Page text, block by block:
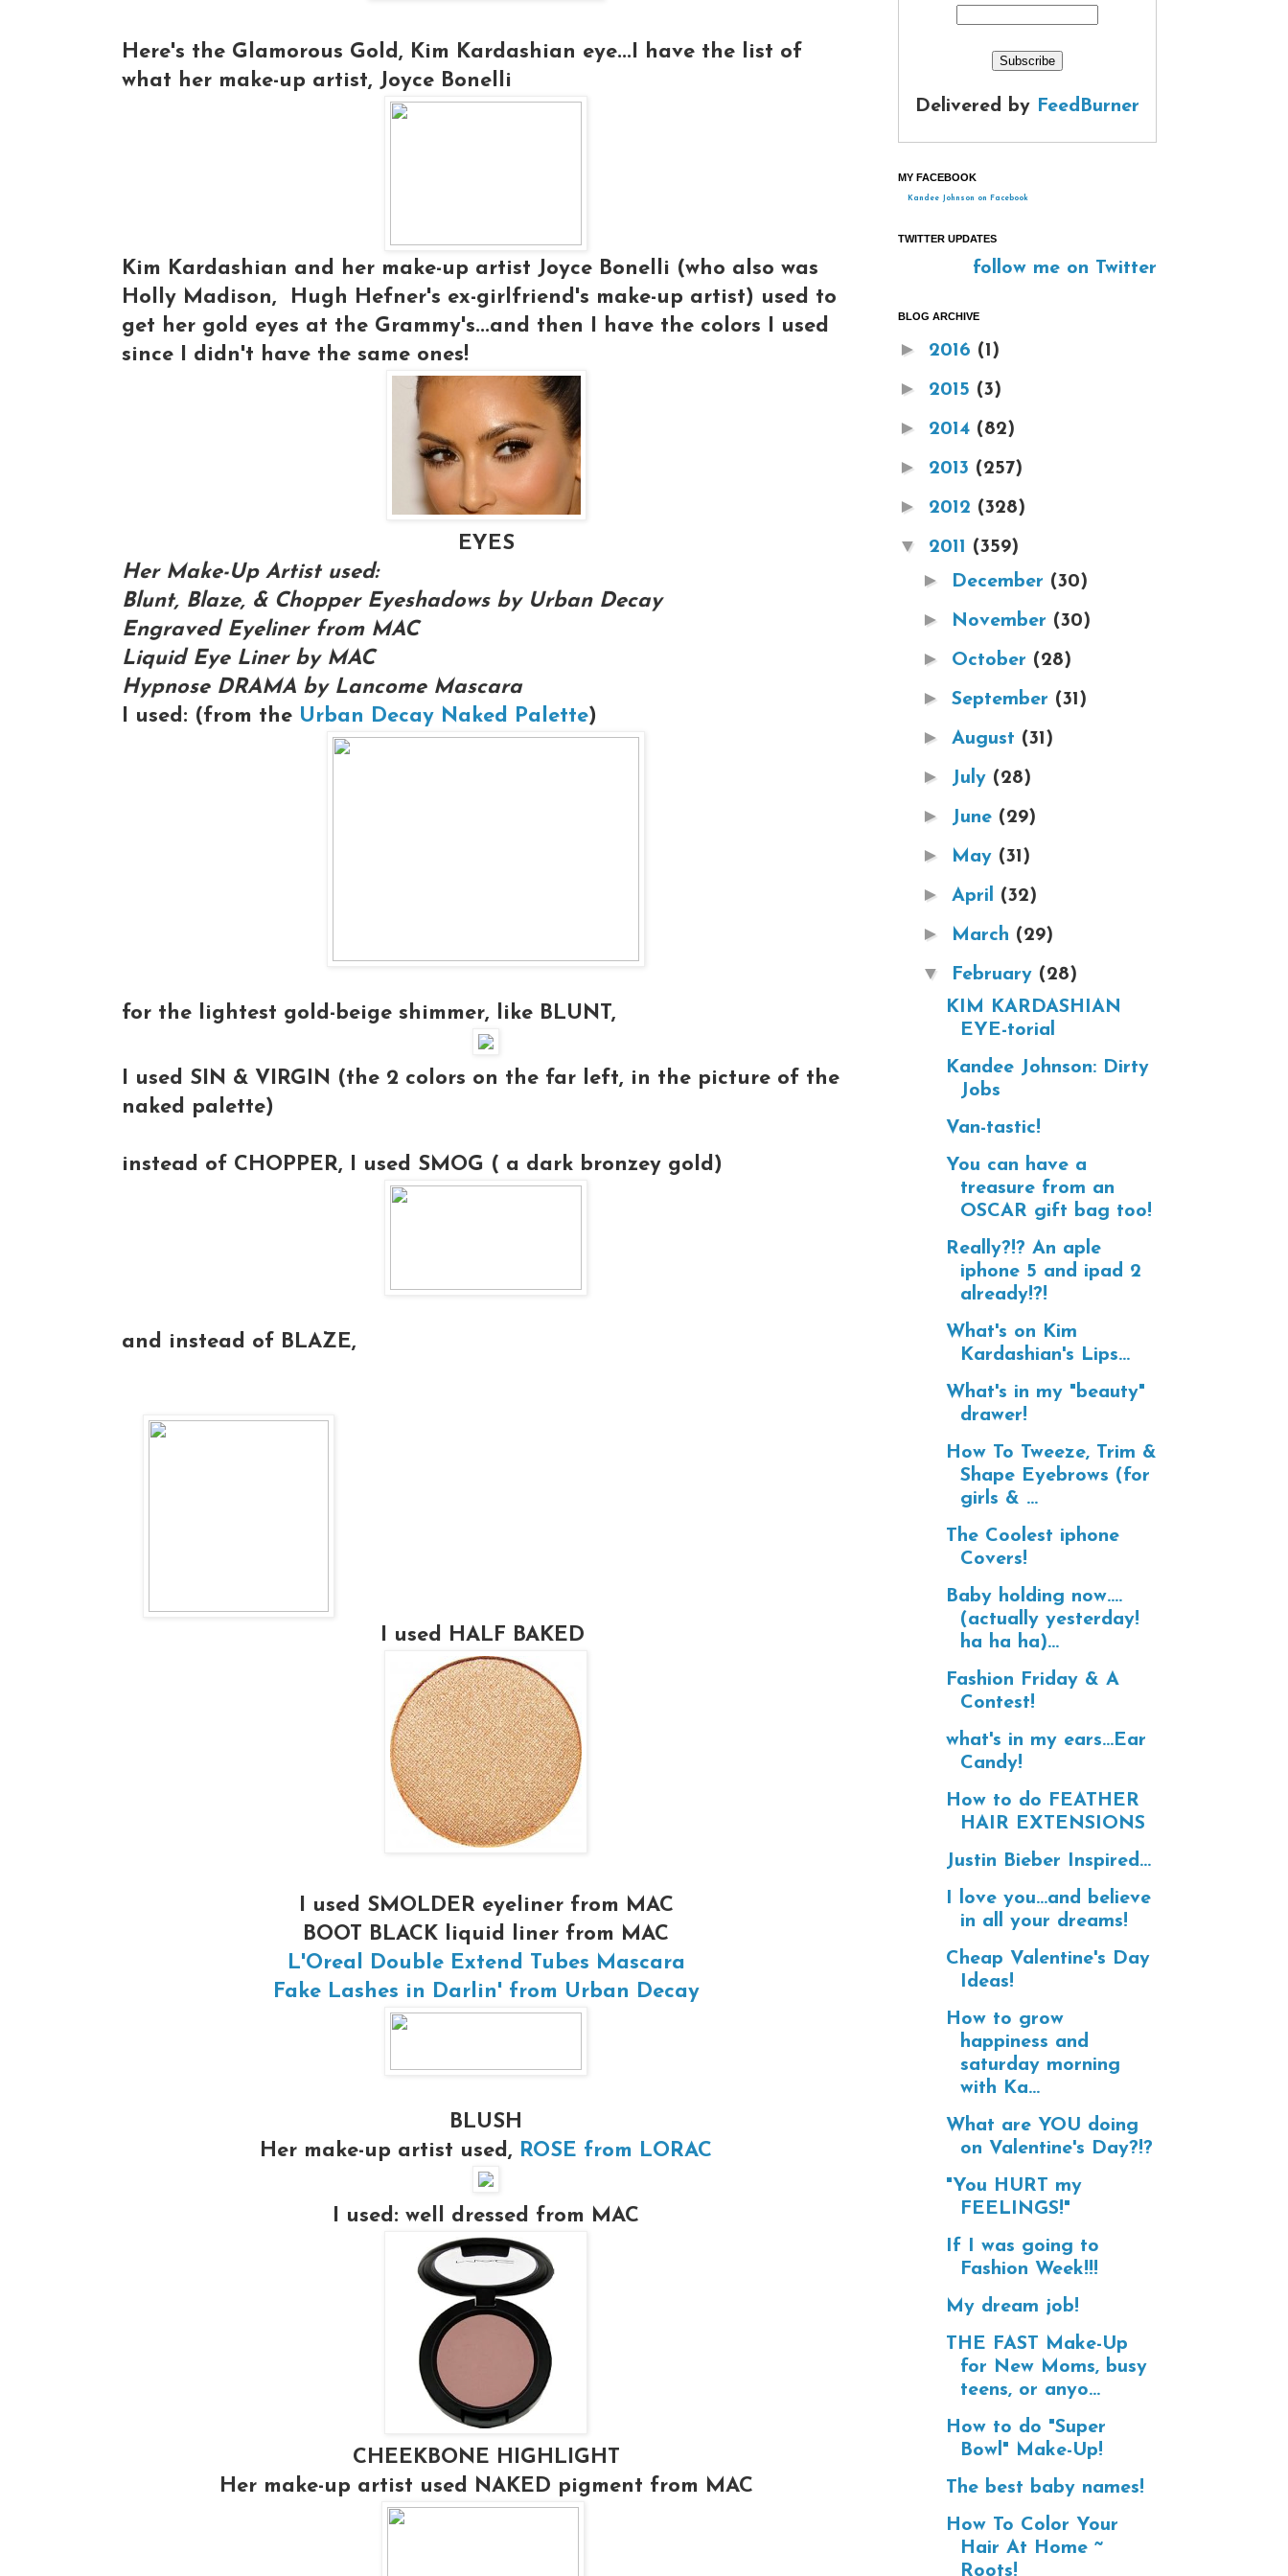
Here's the Glamorous Gold, Kim Kardashian eye...I have the list of
what her make-up artist, Joyce Bonelli
Kim Kardashian and her make-up artist Joyce Bonelli (who also was
Holly Madison, Hugh Hefner's ex-girlfriend's make-up artist) used to
get her gold eyes at the Grammy's...and then I have the colors I used
since I didn't have the same ones!
EYES
Her Make-Up Artist used:
Blunt, Blaze, & Chopper Eyeshadows by Urban Decay
Engraved Eyeliner from MAC
Liquid Eye Liner by MAC
Hypnose DRAMA by Lancome Mascara
I used: (from the Urban Decay Naked Palette)
for the lightest gold-beige shimmer, like BLUNT,
I used SIN & VIRGIN (the 2 colors on the far left, in the picture of the
naked palette)
instead of CHOPPER, I used SMOG ( a dark bronzey gold)
and instead of BLAZE,
I used HALF BAKED
I used SMOLDER eyeliner from MAC
BOOT BLACK liquid liner from MAC
L'Oreal Double Extend Tubes Mascara
Fake Lashes in Darlin' from Urban Decay
BLUSH
Her make-up artist used, ROSE from LORAC
I used: well dressed from MAC
CHEEKBONE HIGHLIGHT
Her make-up artist used NAKED pigment from MAC
Delivered by FeedBurner
MY FACEBOOK
Kandee Johnson on Facebook
TWITTER UPDATES
follow me on Twitter
BLOG ARCHIVE
► 2016 (1)
► 2015 (3)
► 2014 (82)
► 2013 (257)
► 2012 (328)
▼ 2011 (359)
► December (30)
► November (30)
► October (28)
► September (31)
► August (31)
► July (28)
► June (29)
► May (31)
► April (32)
► March (29)
▼ February (28)
KIM KARDASHIAN
EYE-torial
Kandee Johnson: Dirty
Jobs
Van-tastic!
You can have a
treasure from an
OSCAR gift bag too!
Really?!? An aple
iphone 5 and ipad 2
already!?!
What's on Kim
Kardashian's Lips...
What's in my "beauty"
drawer!
How To Tweeze, Trim &
Shape Eyebrows (for
girls & ...
The Coolest iphone
Covers!
Baby holding now....
(actually yesterday!
ha ha ha)...
Fashion Friday & A
Contest!
what's in my ears...Ear
Candy!
How to do FEATHER
HAIR EXTENSIONS
Justin Bieber Inspired...
I love you...and believe
in all your dreams!
Cheap Valentine's Day
Ideas!
How to grow
happiness and
saturday morning
with Ka...
What are YOU doing
on Valentine's Day?!?
"You HURT my
FEELINGS!"
If I was going to
Fashion Week!!!
My dream job!
THE FAST Make-Up
for New Moms, busy
teens, or anyo...
How to do "Super
Bowl" Make-Up!
The best baby names!
How To Color Your
Hair At Home ~
Roots!